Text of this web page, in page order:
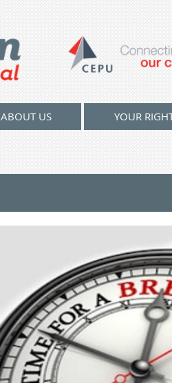
ABOUT US YOUR